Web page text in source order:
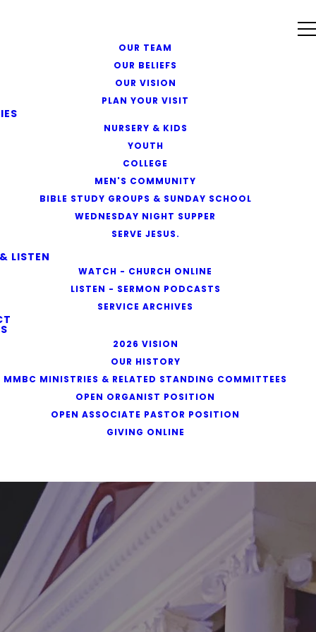
OUR TEAM
OUR BELIEFS
OUR VISION
PLAN YOUR VISIT
NURSERY & KIDS
YOUTH
COLLEGE
MEN'S COMMUNITY
BIBLE STUDY GROUPS & SUNDAY SCHOOL
WEDNESDAY NIGHT SUPPER
SERVE JESUS.
LISTEN
WATCH - CHURCH ONLINE
LISTEN - SERMON PODCASTS
SERVICE ARCHIVES
2026 VISION
OUR HISTORY
MMBC MINISTRIES & RELATED STANDING COMMITTEES
OPEN ORGANIST POSITION
OPEN ASSOCIATE PASTOR POSITION
GIVING ONLINE